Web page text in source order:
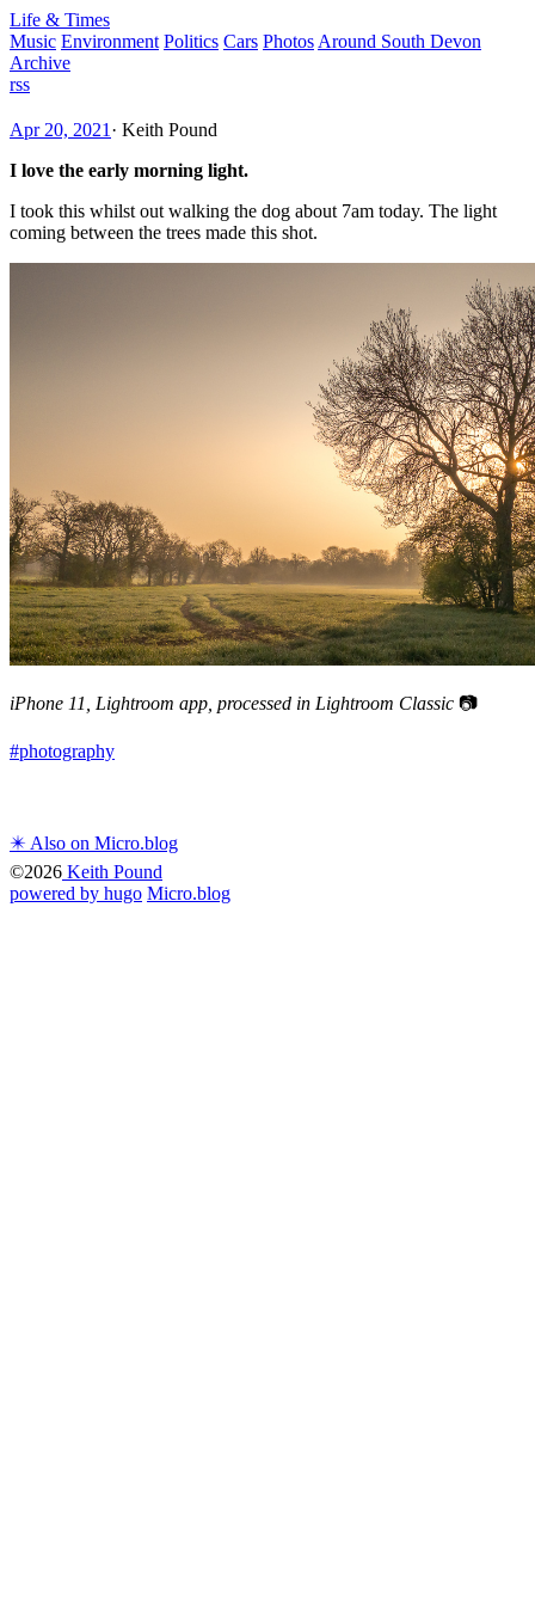
Life & Times
Music Environment Politics Cars Photos Around South Devon
Archive
rss
Apr 20, 2021 · Keith Pound
I love the early morning light.
I took this whilst out walking the dog about 7am today. The light
coming between the trees made this shot.
iPhone 11, Lightroom app, processed in Lightroom Classic 📷
#photography
✴️ Also on Micro.blog
©2026 Keith Pound
powered by hugo️️ Micro.blog